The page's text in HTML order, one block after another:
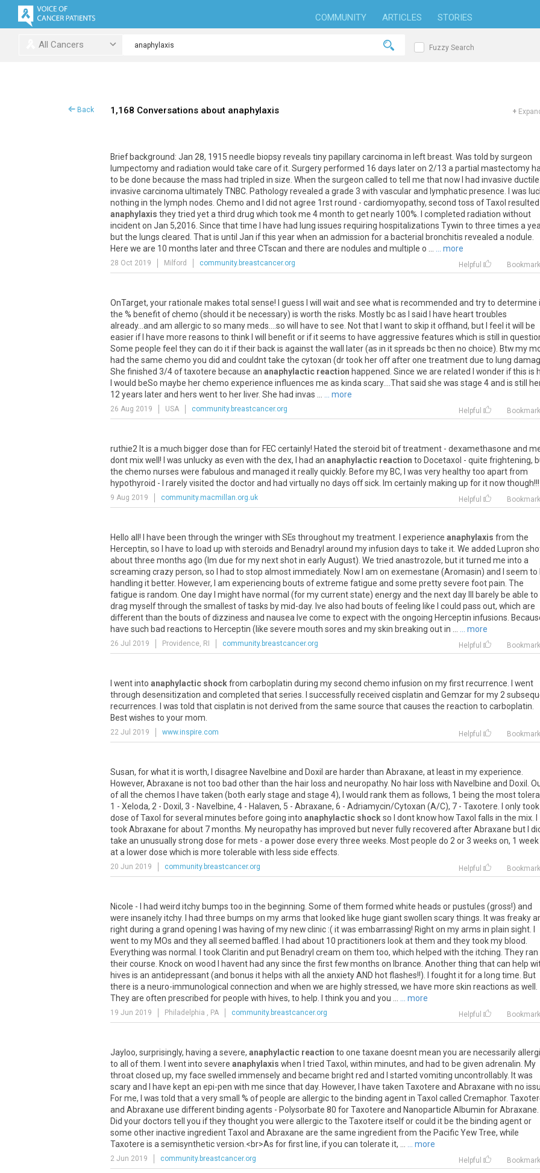
COMMUNITY ARTICLES STORIES
All Cancers Fuzzy Search
Back 1,168 Conversations about anaphylaxis +
Brief background: Jan 28, 1915 needle biopsyreveals tinypapillarycarcinoma in left breast Was told bysurgeon
lumpectomyand radiation would take care ofit Surgeryperformed 16 days lateron 2/13 a partial mastectomy
to be done because the mass had tripled in size When the surgeon called to tell me thatnow had invasive ductile
invasive carcinoma ultimatelyTNBC Pathologyrevealed a grade 3 with vascularand lymphaticpresence was
nothing in the lymph nodes Chemo and did notagree 1rstround - cardiomyopathy, second toss ofTaxol resulted
anaphylaxis theytried yeta third drug which tookme 4month to getnearly 100%. completed radiation without
incidenton Jan 5,2016 Since thattime have had lung issues requiring hospitalizations Tywin to three times a
butthe lungs cleared Thatis until Jan ifthis yearwhen an admission fora bacterial bronchitis revealed a nodule
Here we are 10 months laterand three CTscan and there are nodules and multiple o ... more
28 Oct 2019 Milford community.breastcancer.org Helpful Bookmark
OnTarget, yourrationale makes total sense! guess will waitand see whatis recommended and tryto determine
the % benefitofchemo (should it be necessary) is worth the risks Mostly bcas said have hearttroubles
already... and am allergicto so manymeds so will have to see Notthat wantto skip itoffhand, but feel itwill
be
easierif have more reasons to think will benefitorifitseems to have aggressive features which is still in
Some people feel theycan do itiftheir backis againstthe wall later(as in itspreads bcthen no choice). Btwmy
had the same chemo you did and couldnttake the cytoxan (drtook heroffafterone treatmentdue to lung
She finished 3/4oftaxotere because an anaphylactic reaction happened Since we are related wonderifthis is
would beSo maybe herchemo experience influences me as kinda scary.... Thatsaid she was stage 4and is still
12 years laterand hers wentto her liver. She had invas ... more
26 Aug 2019 USA community.breastcancer.org Helpful Bookmark
ruthie2 Itis a much biggerdose than for FECcertainly! Hated the steroid bitoftreatment - dexamethasone and
dontmixwell ! was unluckyas even with the dex, had an anaphylactic reaction to Docetaxol - quite frightening,
the chemo nurses were fabulous and managed itreallyquickly. Before my BC, was very healthytoo apartfrom
hypothyroid - rarelyvisited the doctorand had virtuallyno days offsick Im certainlymaking up foritnowthough!!!
9 Aug 2019 community.macmillan.org.uk Helpful Bookmark
Hello all ! have been through the wringerwith SEs throughoutmytreatment experience anaphylaxis from the
Herceptin, so have to load up with steroids and Benadryl around myinfusion days to take it We added Lupron
aboutthree months ago ( Im due formynextshotin earlyAugust). We tried anastrozole, butitturned me into a
screaming crazyperson, so had to stop almostimmediately. Now am on exemestane (Aromasin) and seem to
handling it better. However, am experiencing bouts ofextreme fatigue and some prettysevere footpain The
fatigue is random One day might have normal (formycurrentstate) energyand the nextday barely be able to
drag myselfthrough the smallestoftasks bymid-day. Ive also had bouts offeeling like could pass out, which are
differentthan the bouts ofdizziness and nausea Ive come to expectwith the ongoing Herceptin infusions
have such bad reactions to Herceptin ( like severe mouth sores and myskin breaking outin ... more
26 Jul 2019 Providence, RI community.breastcancer.org Helpful Bookmark
wentinto anaphylactic shockfrom carboplatin during mysecond chemo infusion on myfirstrecurrence
went
through desensitization and completed thatseries successfullyreceived cisplatin and Gemzarformy 2
recurrences
was told thatcisplatin is notderived from the same source thatcauses the reaction to carboplatin
Bestwishes to yourmom
22 Jul 2019 www.inspire.com Helpful Bookmark
Susan, forwhatitis worth, disagree Navelbine and Doxil are harderthan Abraxane, at leastin myexperience
However, Abraxane is nottoo bad otherthan the hair loss and neuropathy. No hair loss with Navelbine and Doxil
ofall the chemos have taken (both earlystage and stage 4), would rankthem as follows, 1 being the most
1 - Xeloda, 2 - Doxil , 3 - Navelbine, 4 - Halaven, 5 - Abraxane, 6 - Adriamycin/Cytoxan (A/C), 7 - Taxotere onlytook
dose ofTaxol forseveral minutes before going into anaphylactic shockso dont know howTaxol falls in the mix
tookAbraxane forabout 7months Myneuropathy has improved butneverfullyrecovered afterAbraxane but
take an unusuallystrong dose formets - a powerdose everythree weeks Mostpeople do 2 or3 weeks on, 1 week
ata lowerdose which is more tolerable with less side effects
20 Jun 2019 community.breastcancer.org Helpful Bookmark
Nicole - I had weird itchy bumps too in the beginning. Some of them formed white heads or pustules (gross!) and
were insanely itchy. I had three bumps on my arms that looked like huge giant swollen scary things. It was freaky
right during a grand opening I was having of my new clinic :( it was embarrassing! Right on my arms in plain sight. I
went to my MOs and they all seemed baffled. I had about 10 practitioners look at them and they took my blood.
Everything was normal. I took Claritin and put Benadryl cream on them too, which helped with the itching. They ran
their course. Knock on wood I havent had any since the first few months on Ibrance. Another thing that can help
hives is an antidepressant (and bonus it helps with all the anxiety AND hot flashes!!). I fought it for a long time. But
there is a neuro-immunological connection and when we are highly stressed, we have more skin reactions as well.
They are often prescribed for people with hives, to help. I think you and you ...
... more
19 Jun 2019 Philadelphia , PA community.breastcancer.org Helpful Bookmark
Jayloo, surprisingly, having a severe, anaphylactic reaction to one taxane doesntmean you are necessarily
to all ofthem wentinto severe anaphylaxis when tried Taxol , within minutes, and had to be given adrenalin My
throatclosed up, myface swelled immenselyand became brightred and started vomiting uncontrollably. Itwas
scaryand have keptan epi-pen with me since thatday. However, have taken Taxotere and Abraxane with no
Forme, was told thata verysmall % ofpeople are allergicto the binding agentin Taxol called Cremaphor.
and Abraxane use different binding agents - Polysorbate 80 forTaxotere and Nanoparticle Albumin forAbraxane
Did yourdoctors tell you iftheythoughtyou were allergicto the Taxotere itselforcould it be the binding agentor
some otherinactive ingredientTaxol and Abraxane are the same ingredientfrom the PacificYewTree, while
Taxotere is a semisyntheticversion .<br>As forfirst line, ifyou can tolerate it, ... ... more
2 Jun 2019 community.breastcancer.org Helpful Bookmark